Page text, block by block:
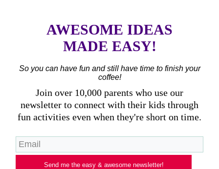
AWESOME IDEAS
MADE EASY!
So you can have fun and still have time to finish your
coffee!
Join over 10,000 parents who use our
newsletter to connect with their kids through
fun activities even when they're short on time.
Send me the easy & awesome newsletter!